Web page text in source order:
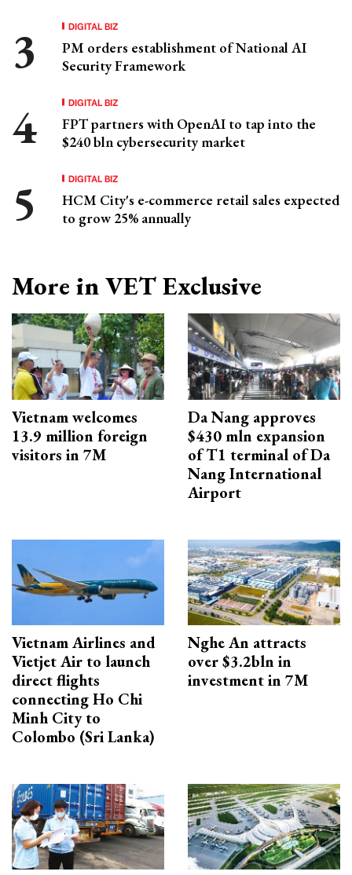
DIGITAL BIZ
PM orders establishment of National AI
Security Framework
DIGITAL BIZ
FPT partners with OpenAI to tap into the
$240 bln cybersecurity market
DIGITAL BIZ
HCM City's e-commerce retail sales expected
to grow 25% annually
More in VET Exclusive
Vietnam welcomes
13.9 million foreign
visitors in 7M
Da Nang approves
$430 mln expansion
of T1 terminal of Da
Nang International
Airport
Vietnam Airlines and
Vietjet Air to launch
direct flights
connecting Ho Chi
Minh City to
Colombo (Sri Lanka)
Nghe An attracts
over $3.2bln in
investment in 7M